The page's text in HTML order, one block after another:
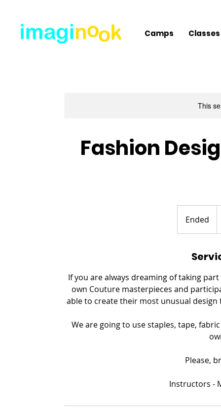
Camps Classes
This
Fashion
Ended
n
e
If you are always dreaming of taking
own Couture masterpieces and
able to create their most unusual
We are going to use staples, tape,
Please,
​Instructors -